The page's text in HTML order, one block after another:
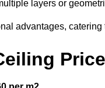
layers or
advantages,